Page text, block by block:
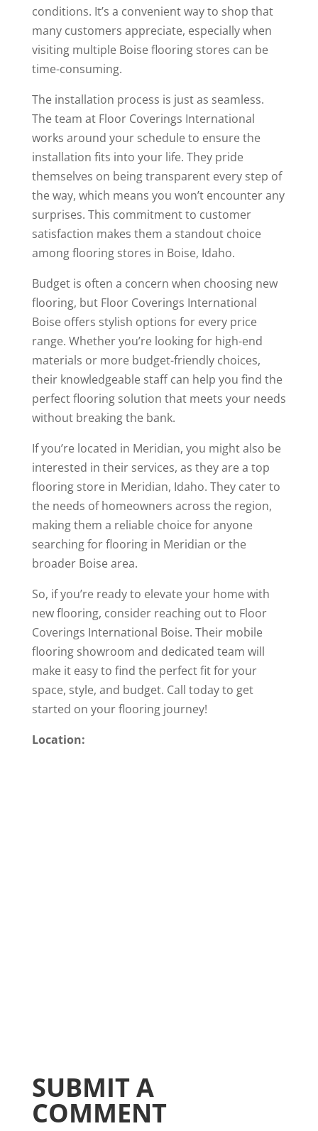
conditions. It’s a convenient way to shop that
many customers appreciate, especially when
visiting multiple Boise flooring stores can be
time-consuming.
The installation process is just as seamless.
The team at Floor Coverings International
works around your schedule to ensure the
installation fits into your life. They pride
themselves on being transparent every step of
the way, which means you won’t encounter any
surprises. This commitment to customer
satisfaction makes them a standout choice
among flooring stores in Boise, Idaho.
Budget is often a concern when choosing new
flooring, but Floor Coverings International
Boise offers stylish options for every price
range. Whether you’re looking for high-end
materials or more budget-friendly choices,
their knowledgeable staff can help you find the
perfect flooring solution that meets your needs
without breaking the bank.
If you’re located in Meridian, you might also be
interested in their services, as they are a top
flooring store in Meridian, Idaho. They cater to
the needs of homeowners across the region,
making them a reliable choice for anyone
searching for flooring in Meridian or the
broader Boise area.
So, if you’re ready to elevate your home with
new flooring, consider reaching out to Floor
Coverings International Boise. Their mobile
flooring showroom and dedicated team will
make it easy to find the perfect fit for your
space, style, and budget. Call today to get
started on your flooring journey!
Location:
SUBMIT A
COMMENT